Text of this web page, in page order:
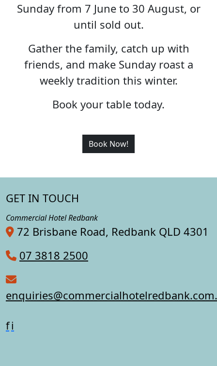
Sunday from 7 June to 30 August, or
until sold out.
Gather the family, catch up with
friends, and make Sunday roast a
weekly tradition this winter.
Book your table today.
Book Now!
GET IN TOUCH
Commercial Hotel Redbank
72 Brisbane Road, Redbank QLD 4301
07 3818 2500
fi